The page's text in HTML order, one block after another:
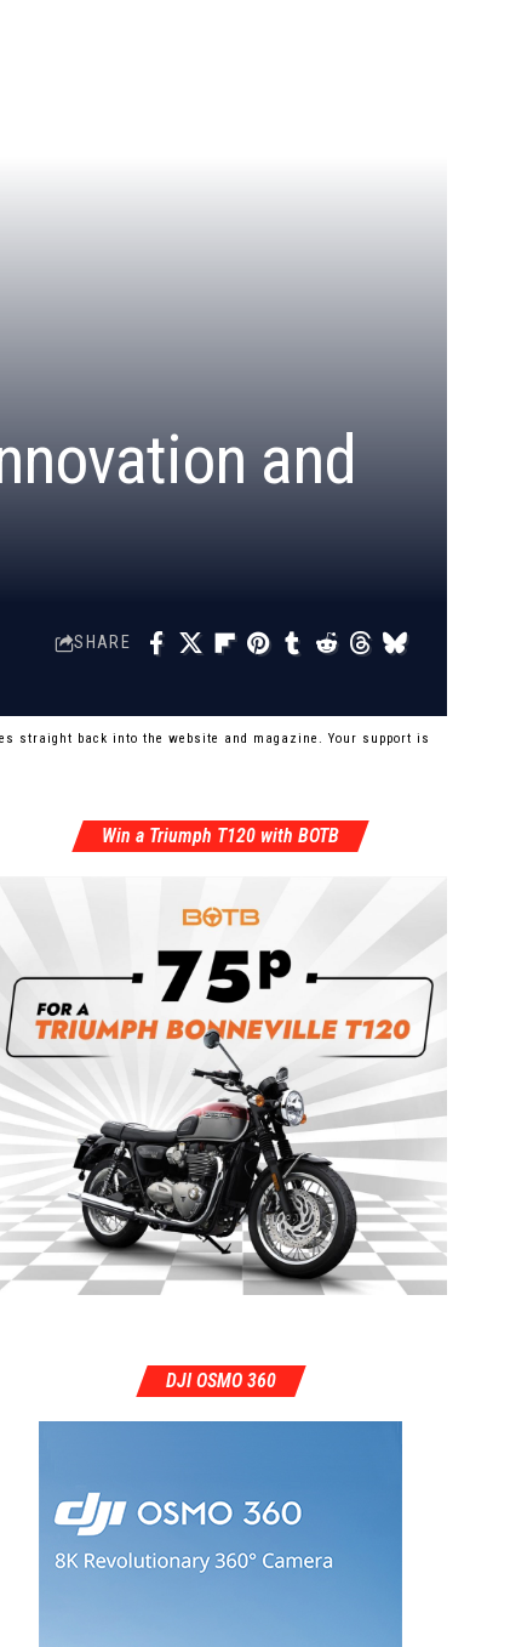
and
SHARE
straight back into the website and magazine. Your support is
Win a Triumph T120 with BOTB
DJI OSMO 360